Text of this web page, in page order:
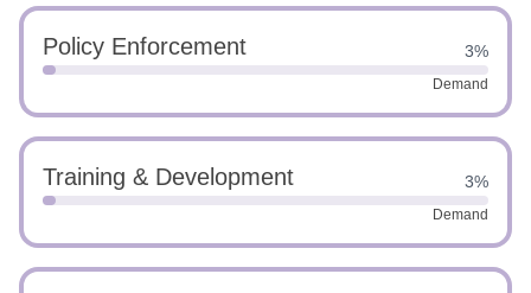
Policy Enforcement 3%
Demand
Training & Development 3%
Demand